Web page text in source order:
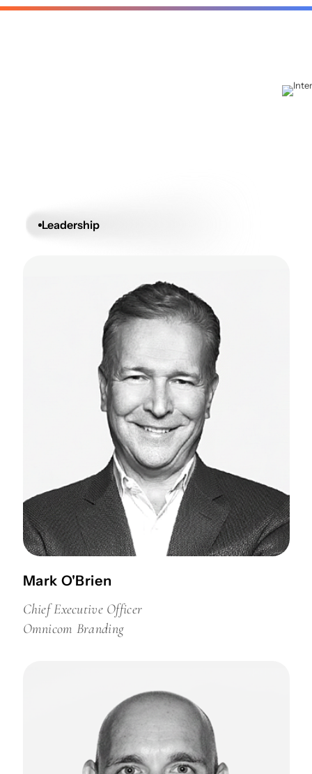
Leadership
Mark O'Brien
Chief Executive Officer
Omnicom Branding